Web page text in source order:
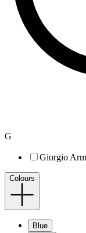
G
Giorgio
Colours
Blue